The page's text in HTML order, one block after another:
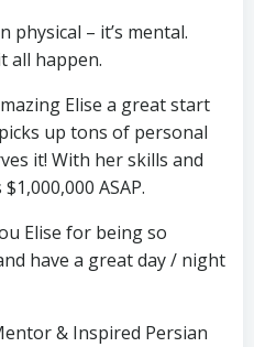
physical – it’s mental.
all happen.
Elise a great start
up tons of personal
it! With her skills and
ASAP.
Elise for being so
have a great day / night
& Inspired Persian